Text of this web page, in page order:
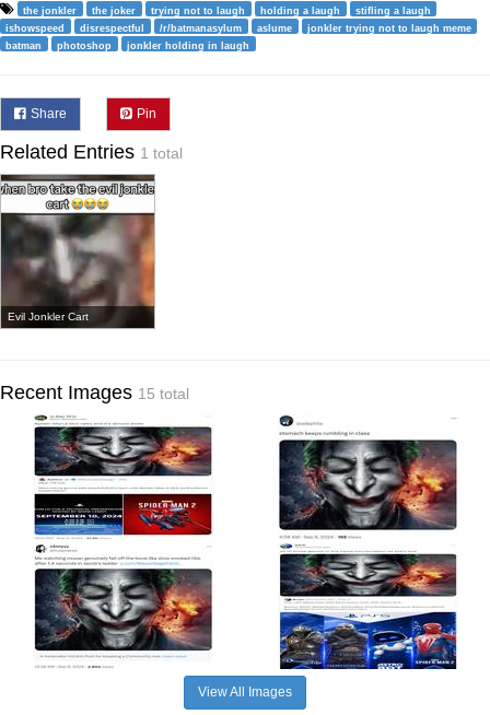
the jonkler the joker trying not to laugh holding a laugh
stifling a laugh
ishowspeed
disrespectful /r/batmanasylum aslume
jonkler trying not to laugh meme
batman
photoshop jonkler holding in laugh
Share Pin
Related Entries 1 total
Evil Jonkler Cart
Recent Images 15 total
View All Images